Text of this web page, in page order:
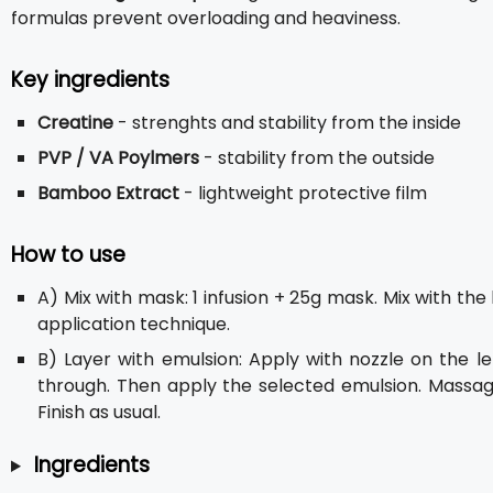
formulas prevent overloading and heaviness.
Key ingredients
Creatine - strenghts and stability from the inside
PVP / VA Poylmers - stability from the outside
Bamboo Extract - lightweight protective film
How to use
A) Mix with mask: 1 infusion + 25g mask. Mix with
application technique.
B) Layer with emulsion: Apply with nozzle on the
through. Then apply the selected emulsion.
Finish as usual.
Ingredients